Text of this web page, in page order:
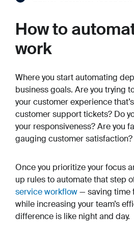
How to
work
Where you start automating
business goals. Are you trying
your customer experience
customer support tickets? Do
your responsiveness? Are you
gauging customer satisfaction?
Once you prioritize your focus
up rules to automate that step
service workflow— saving time
while increasing your team’s
difference is like night and day.